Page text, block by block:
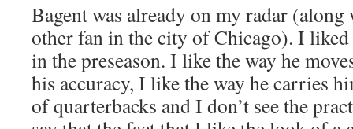
Bagent was already on my radar
other fan in the city of Chicago). I
in the preseason. I like the way he
his accuracy, I like the way he carries
of quarterbacks and I don’t see the